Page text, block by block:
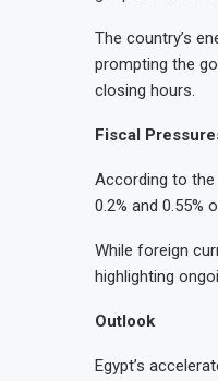
The country’s
prompting the
closing hours.
Fiscal
According to the
0.2% and 0.55%
While foreign
highlighting
Outlook
Egypt’s